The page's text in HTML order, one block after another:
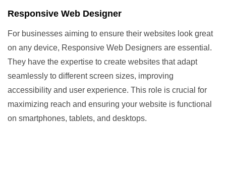
Responsive Web Designer
For businesses aiming to ensure their websites look great
on any device, Responsive Web Designers are essential.
They have the expertise to create websites that adapt
seamlessly to different screen sizes, improving
accessibility and user experience. This role is crucial for
maximizing reach and ensuring your website is functional
on smartphones, tablets, and desktops.